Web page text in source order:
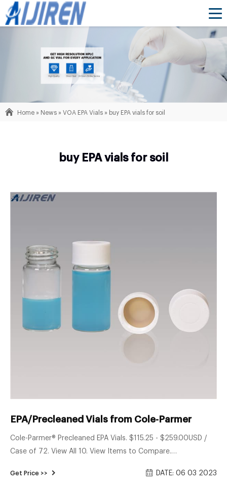
Home » News » VOA EPA Vials » buy EPA vials for soil
buy EPA vials for soil
EPA/Precleaned Vials from Cole-Parmer
Cole-Parmer® Precleaned EPA Vials. $115.25 - $259.00USD /
Case of 72. View All 10. View Items to Compare.
$56.50 - $175.00USD / Case of 72. View All 43. View Items to
Get Price >> DATE: 06 03 2023